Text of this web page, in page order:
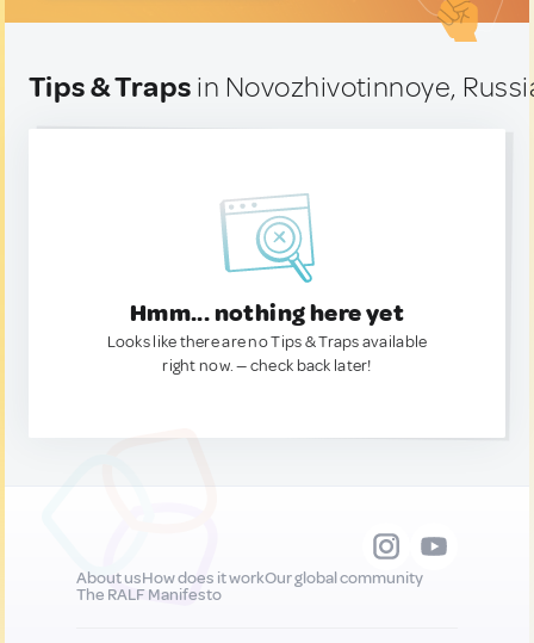
Tips & Traps in Novozhivotinnoye,
Hmm... nothing here yet
Looks like there are no Tips & Traps available
right now. — check back later!
About usHow does it workOur global community
The RALF Manifesto